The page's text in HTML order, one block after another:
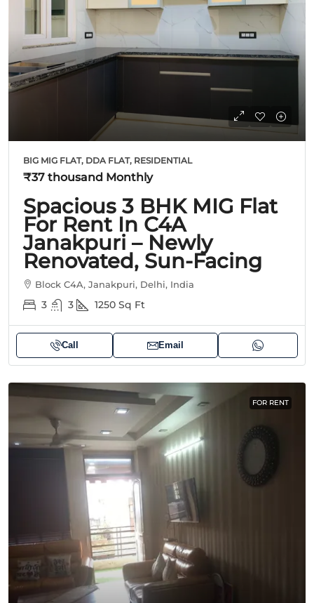
BIG MIG FLAT, DDA FLAT, RESIDENTIAL
₹37 thousand Monthly
Spacious 3 BHK MIG Flat
For Rent In C4A
Janakpuri – Newly
Renovated, Sun-Facing
Block C4A, Janakpuri, Delhi, India
3 3 1250 Sq Ft
Call Email
FOR RENT